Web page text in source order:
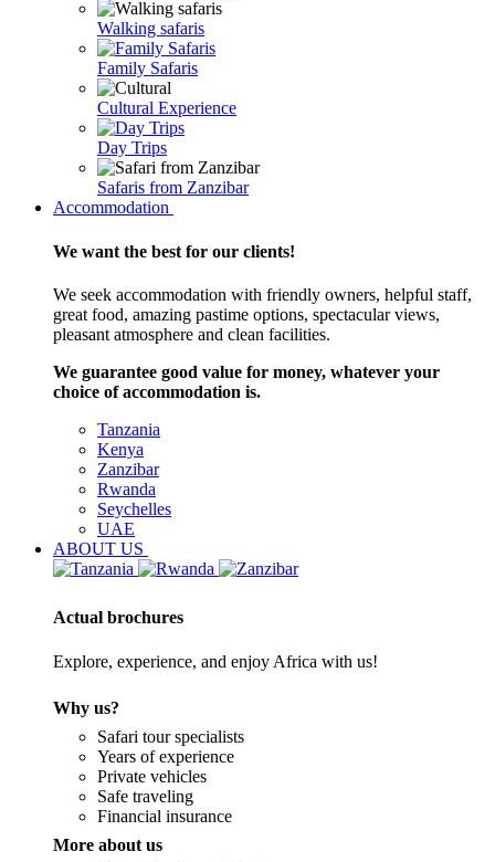
Walking safaris
Family Safaris
Cultural Experience
Day Trips
Safaris from Zanzibar
Accommodation
We want the best for our clients!
We seek accommodation with friendly owners, helpful staff,
great food, amazing pastime options, spectacular views,
pleasant atmosphere and clean facilities.
We guarantee good value for money, whatever your
choice of accommodation is.
Tanzania
Kenya
Zanzibar
Rwanda
Seychelles
UAE
ABOUT US
Actual brochures
Explore, experience, and enjoy Africa with us!
Why us?
Safari tour specialists
Years of experience
Private vehicles
Safe traveling
Financial insurance
More about us